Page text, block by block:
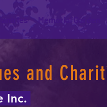
Memorial Garden
and
Inc.